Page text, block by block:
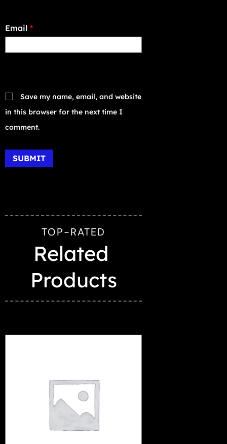
Email *
Save my name, email, and website
in this browser for the next time I
comment.
TOP-RATED
Related
Products